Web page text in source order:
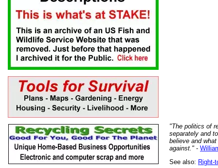
"The politics of
separately and
believe and
against." -
See also: Right-